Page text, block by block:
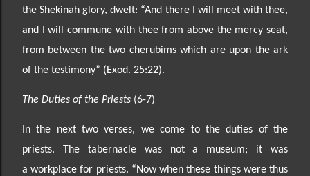
the Shekinah glory, dwelt: “And there I will meet with thee,
and I will commune with thee from above the mercy seat,
from between the two cherubims which are upon the ark
of the testimony” (Exod. 25:22).
The Duties of the Priests (6-7)
In the next two verses, we come to the duties of the
priests. The tabernacle was not a museum; it was
aworkplace for priests. “Now when these things were thus